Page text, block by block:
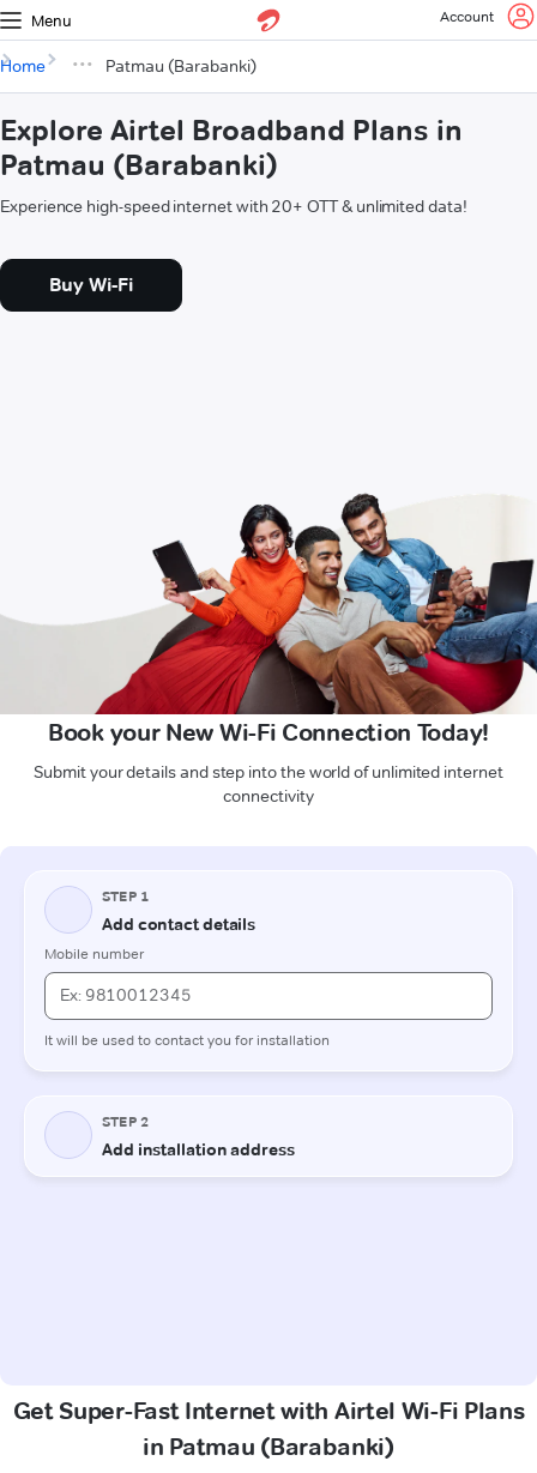
Menu Account
Home Patmau (Barabanki)
Explore Airtel Broadband Plans in
Patmau (Barabanki)
Experience high-speed internet with 20+ OTT & unlimited data!
Buy Wi-Fi
Book your New Wi-Fi Connection Today!
Submit your details and step into the world of unlimited internet
connectivity
Get Super-Fast Internet with Airtel Wi-Fi Plans
in Patmau (Barabanki)